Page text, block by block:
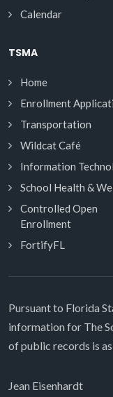
Calendar
TSMA
Home
Enrollment
Transportation
Wildcat Café
Information
School Health &
Controlled Open
Enrollment
FortifyFL
Pursuant to Florida
information for The
of public records is
Jean Eisenhardt